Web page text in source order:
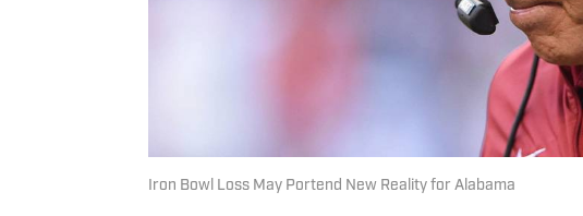
Iron Bowl Loss May Portend New Reality for Alabama